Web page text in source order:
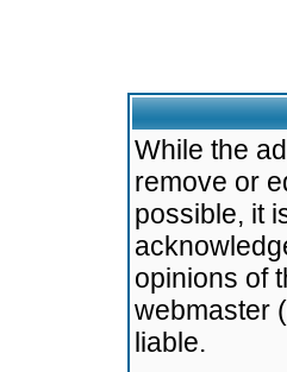
While the
remove or
possible, it
opinions of
webmaster
liable.